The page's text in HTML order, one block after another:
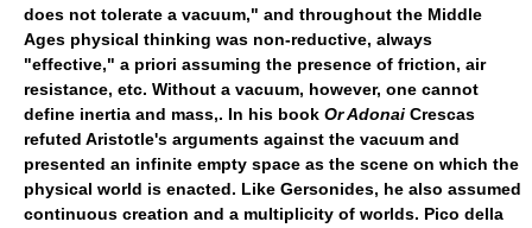
does not tolerate a vacuum," and throughout the Middle
Ages physical thinking was non-reductive, always
"effective," a priori assuming the presence of friction, air
resistance, etc. Without a vacuum, however, one cannot
define inertia and mass,. In his book Or Adonai Crescas
refuted Aristotle's arguments against the vacuum and
presented an infinite empty space as the scene on which the
physical world is enacted. Like Gersonides, he also assumed
continuous creation and a multiplicity of worlds. Pico della